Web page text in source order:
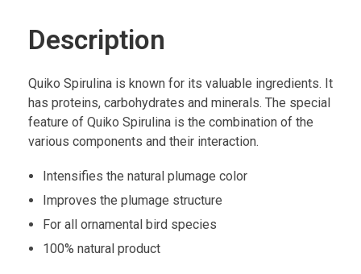
Description
Quiko Spirulina is known for its valuable ingredients. It
has proteins, carbohydrates and minerals. The special
feature of Quiko Spirulina is the combination of the
various components and their interaction.
Intensifies the natural plumage color
Improves the plumage structure
For all ornamental bird species
100% natural product